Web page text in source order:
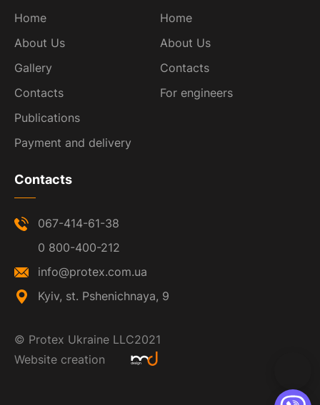
Home
About Us
Gallery
Contacts
Publications
Payment and delivery
Home
About Us
Contacts
For engineers
Contacts
067-414-61-38
0 800-400-212
info@protex.com.ua
Kyiv, st. Pshenichnaya, 9
© Protex Ukraine LLC2021
Website creation